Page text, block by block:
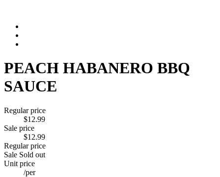
PEACH HABANERO BBQ
SAUCE
Regular price
$12.99
Sale price
$12.99
Regular price
Sale Sold out
Unit price
/per